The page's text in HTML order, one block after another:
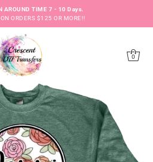
AROUND TIME 7 - 10 Days.
ON ORDERS $125 OR MORE!!
0